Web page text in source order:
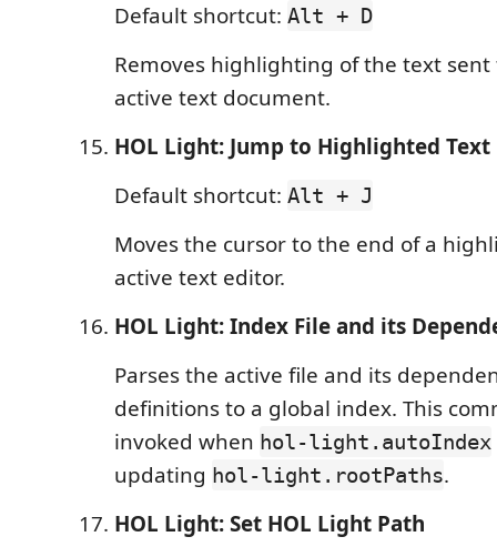
Default shortcut: Alt + D
Removes highlighting of the text sent
active text document.
HOL Light: Jump to Highlighted Text
Default shortcut: Alt + J
Moves the cursor to the end of a
active text editor.
HOL Light: Index File and its
Parses the active file and its
definitions to a global index. This
invoked when hol-light.autoIndex
updating hol-light.rootPaths.
HOL Light: Set HOL Light Path